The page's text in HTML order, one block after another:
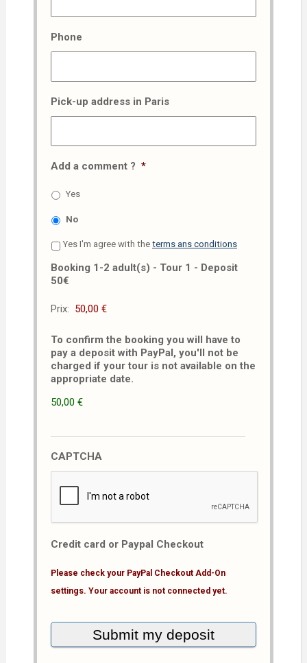
Phone
Pick-up address in Paris
Add a comment ? *
Yes
No
Yes I'm agree with the terms ans conditions
Booking 1-2 adult(s) - Tour 1 - Deposit
50€
Prix:
To confirm the booking you will have to
pay a deposit with PayPal, you'll not be
charged if your tour is not available on the
appropriate date.
50,00 €
CAPTCHA
Credit card or Paypal Checkout
Please check your PayPal Checkout Add-On
settings. Your account is not connected yet.